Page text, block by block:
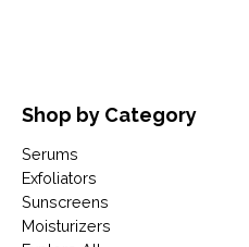
Shop by Category
Serums
Exfoliators
Sunscreens
Moisturizers